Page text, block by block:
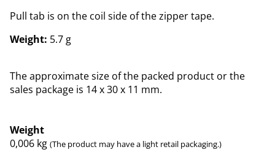
Pull tab is on the coil side of the zipper tape.
Weight: 5.7 g
The approximate size of the packed product or the
sales package is 14 x 30 x 11 mm.
Weight
0,006 kg (The product may have a light retail packaging.)